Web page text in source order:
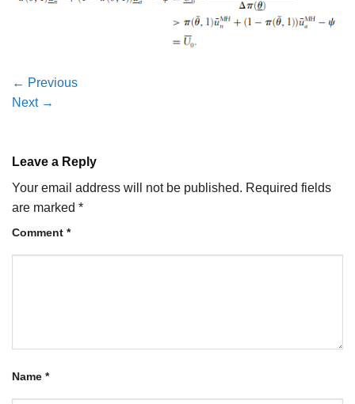
← Previous
Next →
Leave a Reply
Your email address will not be published. Required fields
are marked *
Comment *
Name *